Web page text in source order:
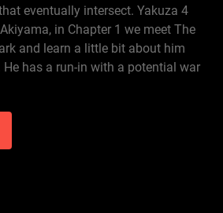
eventually intersect. Yakuza 4
in Chapter 1 we meet The
and learn a little bit about him
has a run-in with a potential war